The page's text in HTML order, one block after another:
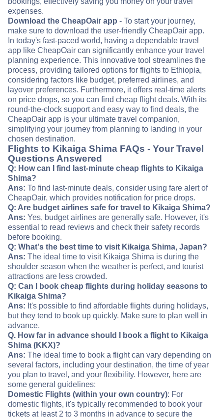
expenses.
Download the CheapOair app - To start your journey,
make sure to download the user-friendly CheapOair app.
In today's fast-paced world, having a dependable travel
app like CheapOair can significantly enhance your travel
planning experience. This innovative tool streamlines the
process, providing tailored options for flights to Ethiopia,
considering factors like budget, preferred airlines, and
layover preferences. Furthermore, it offers real-time alerts
on price drops, so you can find cheap flight deals. With its
round-the-clock support and easy way to find deals, the
CheapOair app is your ultimate travel companion,
simplifying your journey from planning to landing in your
chosen destination.
Flights to Kikaiga Shima FAQs - Your Travel
Questions Answered
Q: How can I find last-minute cheap flights to Kikaiga
Shima?
Ans: To find last-minute deals, consider using fare alert of
CheapOair, which provides notification for price drops.
Q: Are budget airlines safe for travel to Kikaiga Shima?
Ans: Yes, budget airlines are generally safe. However, it's
essential to read reviews and check their safety records
before booking.
Q: What's the best time to visit Kikaiga Shima, Japan?
Ans: The ideal time to visit Kikaiga Shima is during the
shoulder season when the weather is perfect, and tourist
attractions are less crowded.
Q: Can I book cheap flights during holiday seasons to
Kikaiga Shima?
Ans: It's possible to find affordable flights during holidays,
but they tend to book up quickly. Make sure to plan well in
advance.
Q. How far in advance should I book a flight to Kikaiga
Shima (KKX)?
Ans: The ideal time to book a flight can vary depending on
several factors, including your destination, the time of year
you plan to travel, and your flexibility. However, here are
some general guidelines:
Domestic Flights (within your own country): For
domestic flights, it's typically recommended to book your
tickets at least 2 to 3 months in advance to secure the